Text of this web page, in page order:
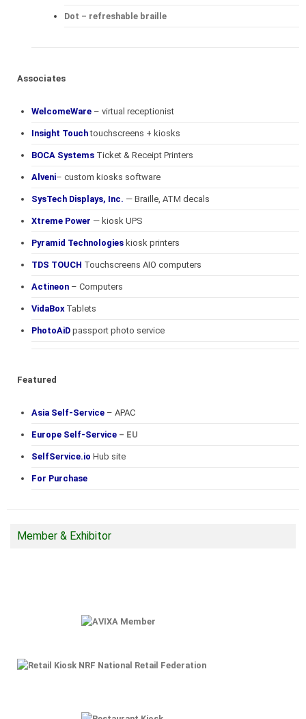
Dot – refreshable braille
Associates
WelcomeWare – virtual receptionist
Insight Touchtouchscreens + kiosks
BOCA Systems Ticket & Receipt Printers
Alveni– custom kiosks software
SysTech Displays, Inc. — Braille, ATM decals
Xtreme Power — kiosk UPS
Pyramid Technologies kiosk printers
TDS TOUCH Touchscreens AIO computers
Actineon – Computers
VidaBox Tablets
PhotoAiD passport photo service
Featured
Asia Self-Service – APAC
Europe Self-Service – EU
SelfService.io Hub site
For Purchase
Member & Exhibitor